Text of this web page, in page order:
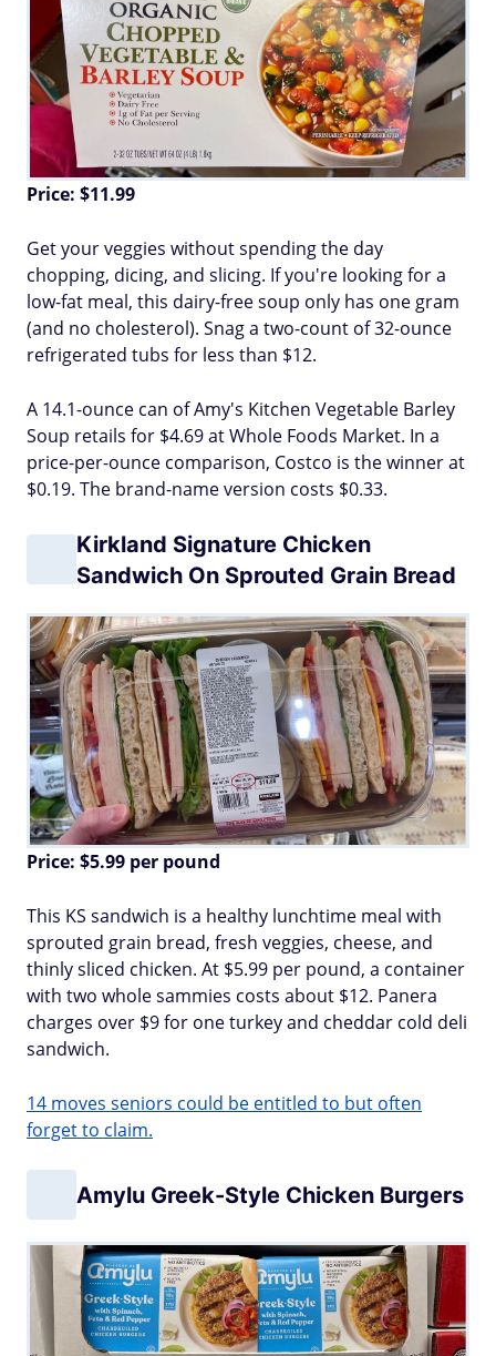
Price: $11.99
Get your veggies without spending the day
chopping, dicing, and slicing. If you're looking for a
low-fat meal, this dairy-free soup only has one gram
(and no cholesterol). Snag a two-count of 32-ounce
refrigerated tubs for less than $12.
A 14.1-ounce can of Amy's Kitchen Vegetable Barley
Soup retails for $4.69 at Whole Foods Market. In a
price-per-ounce comparison, Costco is the winner at
$0.19. The brand-name version costs $0.33.
Kirkland Signature Chicken
Sandwich On Sprouted Grain Bread
Price: $5.99 per pound
This KS sandwich is a healthy lunchtime meal with
sprouted grain bread, fresh veggies, cheese, and
thinly sliced chicken. At $5.99 per pound, a container
with two whole sammies costs about $12. Panera
charges over $9 for one turkey and cheddar cold deli
sandwich.
14 moves seniors could be entitled to but often
forget to claim.
Amylu Greek-Style Chicken Burgers